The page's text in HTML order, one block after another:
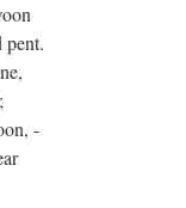
pent.
-